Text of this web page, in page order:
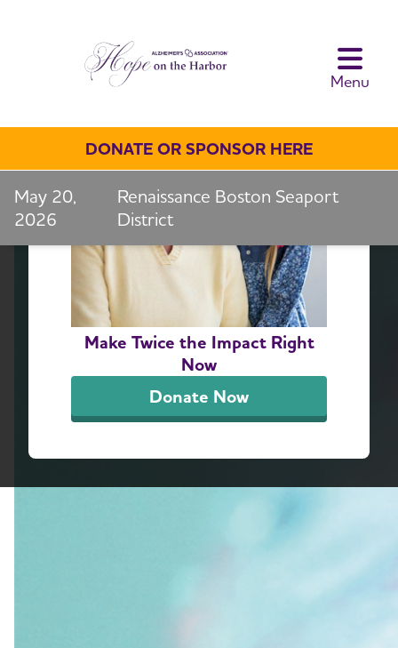
Make Twice the Impact Right
Now
Donate Now
May 20,
2026
Renaissance Boston Seaport
District
DONATE OR SPONSOR HERE
Menu